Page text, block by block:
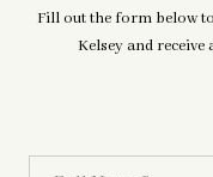
Fill out the form below
Kelsey and